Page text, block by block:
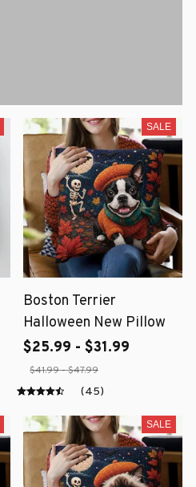
SALE
Boston Terrier
Halloween New Pillow
$25.99 - $31.99
$41.99 - $47.99
(45)
SALE